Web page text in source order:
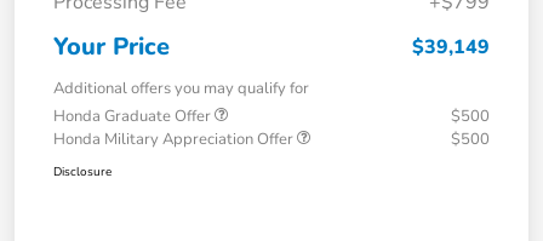
Your Price $39,149
Additional offers you may qualify for
Honda Graduate Offer
$500
Honda Military Appreciation Offer
$500
Disclosure